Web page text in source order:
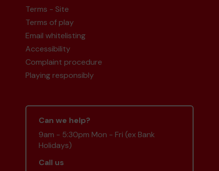
extra tickets
Terms - Site
Terms of play
Email whitelisting
Accessibility
Complaint procedure
Playing responsibly
Can we help?
9am - 5:30pm Mon - Fri (ex Bank
Holidays)
Call us